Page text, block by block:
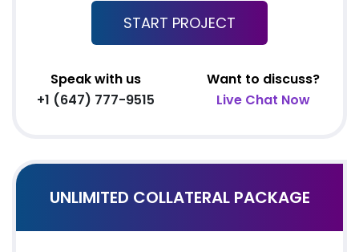
START PROJECT
Speak with us
+1 (647) 777-9515
Want to discuss?
Live Chat Now
UNLIMITED COLLATERAL PACKAGE